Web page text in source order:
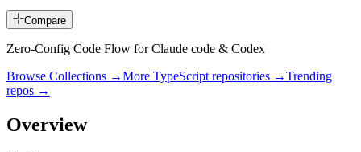
Compare
Zero-Config Code Flow for Claude code & Codex
Browse Collections →More TypeScript repositories →Trending
repos →
Overview